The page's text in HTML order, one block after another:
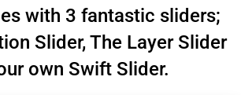
with 3 fantastic sliders;
Slider, The Layer Slider
own Swift Slider.